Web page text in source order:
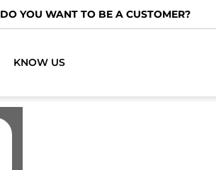
DO YOU WANT TO BE A CUSTOMER?
KNOW US